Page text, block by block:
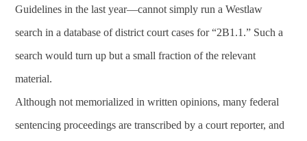
Guidelines in the last year—cannot simply run a Westlaw
search in a database of district court cases for “2B1.1.” Such a
search would turn up but a small fraction of the relevant
material.
Although not memorialized in written opinions, many federal
sentencing proceedings are transcribed by a court reporter, and